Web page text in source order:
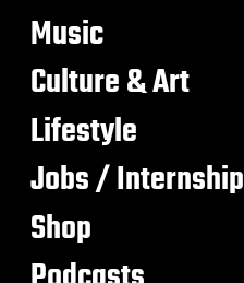
Music
Culture & Art
Lifestyle
Jobs / Internship
Shop